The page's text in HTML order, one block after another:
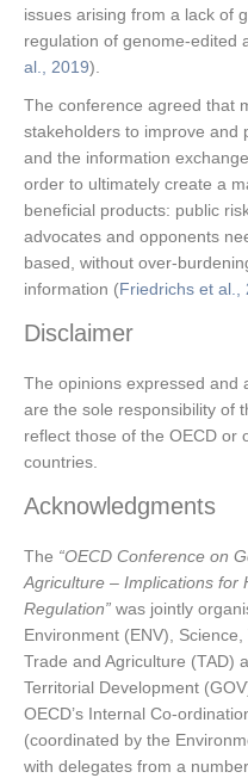
issues arising from a lack of
regulation of genome-edited
al., 2019).
The conference agreed that
stakeholders to improve and
and the information
order to ultimately create a
beneficial products: public
advocates and opponents
based, without over-
information (Friedrichs et al.,
Disclaimer
The opinions expressed and
are the sole responsibility of
reflect those of the OECD or
countries.
Acknowledgments
The “OECD Conference on
Agriculture – Implications for
Regulation” was jointly
Environment (ENV),
Trade and Agriculture (TAD)
Territorial Development
OECD’s Internal Co-
(coordinated by the
with delegates from a